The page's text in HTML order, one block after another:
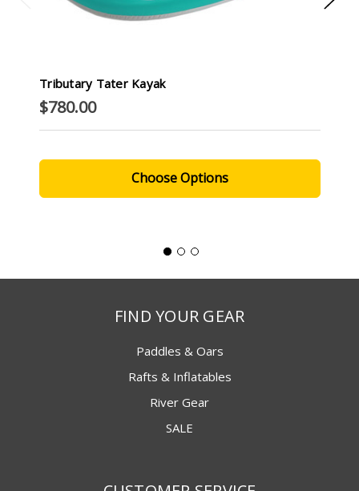
Tributary Tater Kayak
$780.00
Choose Options
FIND YOUR GEAR
Paddles & Oars
Rafts & Inflatables
River Gear
SALE